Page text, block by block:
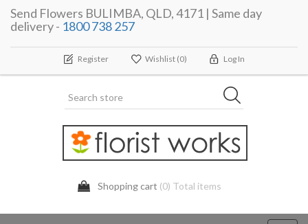
Send Flowers BULIMBA, QLD, 4171 | Same day
delivery - 1800 738 257
Register Wishlist (0) Log In
Shopping cart (0) Total items